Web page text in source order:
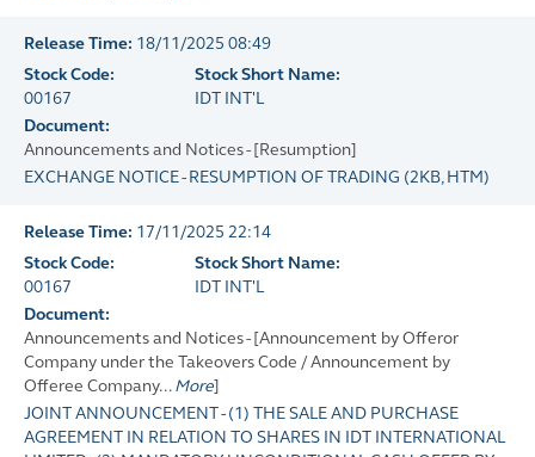
Release Time: 18/11/2025 08:49
Stock Code:
00167
Stock Short Name:
IDT INT'L
Document:
Announcements and Notices - [Resumption]
EXCHANGE NOTICE - RESUMPTION OF TRADING (2KB, HTM)
Release Time: 17/11/2025 22:14
Stock Code:
00167
Stock Short Name:
IDT INT'L
Document:
Announcements and Notices - [Announcement by Offeror
Company under the Takeovers Code / Announcement by
Offeree Company... More]
JOINT ANNOUNCEMENT - (1) THE SALE AND PURCHASE
AGREEMENT IN RELATION TO SHARES IN IDT INTERNATIONAL